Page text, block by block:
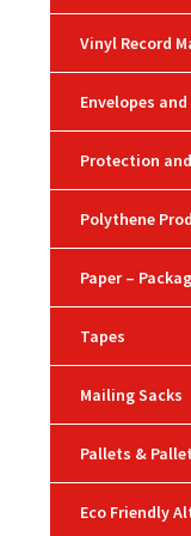
Vinyl Record
Envelopes
Protection
Polythene
Paper –
Tapes
Mailing Sacks
Pallets &
Eco Friendly